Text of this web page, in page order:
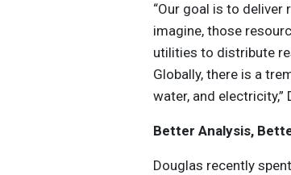
“Our goal is to
imagine, those
utilities to distribute
Globally, there is a
water, and electricity,”
Better Analysis,
Douglas recently